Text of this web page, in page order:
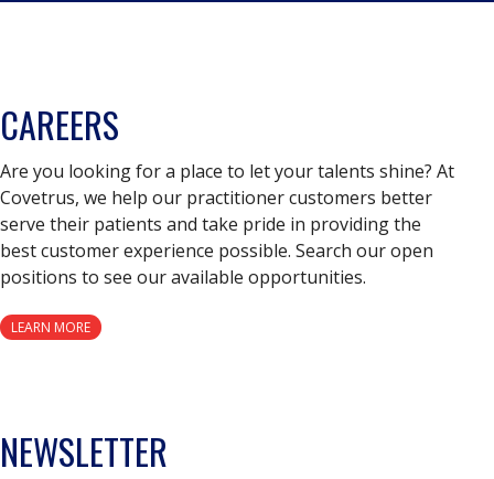
CAREERS
Are you looking for a place to let your talents shine? At
Covetrus, we help our practitioner customers better
serve their patients and take pride in providing the
best customer experience possible. Search our open
positions to see our available opportunities.
LEARN MORE
NEWSLETTER